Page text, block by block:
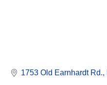
1753 Old Earnhardt Rd.